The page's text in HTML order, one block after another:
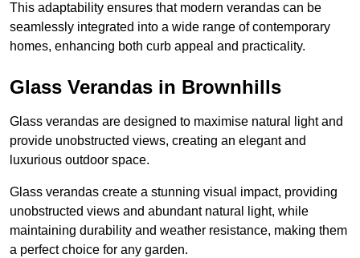
This adaptability ensures that modern verandas can be
seamlessly integrated into a wide range of contemporary
homes, enhancing both curb appeal and practicality.
Glass Verandas in Brownhills
Glass verandas are designed to maximise natural light and
provide unobstructed views, creating an elegant and
luxurious outdoor space.
Glass verandas create a stunning visual impact, providing
unobstructed views and abundant natural light, while
maintaining durability and weather resistance, making them
a perfect choice for any garden.